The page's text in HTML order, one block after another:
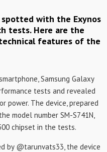
spotted with the Exynos
tests. Here are the
features of the
Samsung Galaxy
tests and revealed
power. The device, prepared
model number SM-S741N,
chipset in the tests.
by @tarunvats33, the device